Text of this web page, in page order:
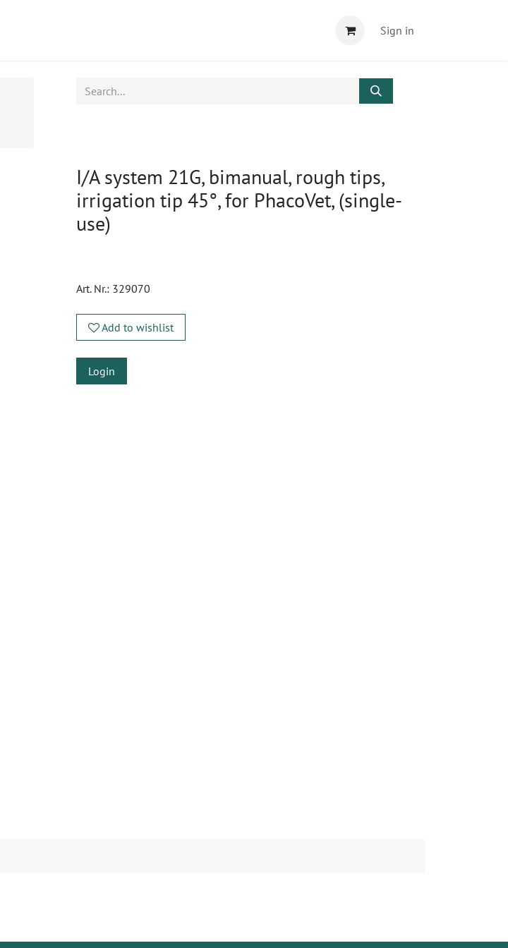
Sign in
I/A system 21G, bimanual, rough tips,
irrigation tip 45°, for PhacoVet, (single-
use)
Art. Nr.: 329070
Add to wishlist
Login